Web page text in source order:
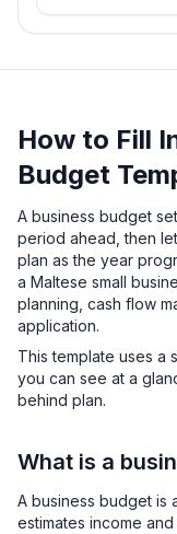
How to Fill
Budget
A business budget
period ahead, then
plan as the year
a Maltese small
planning, cash flow
application.
This template uses a
you can see at a
behind plan.
What is a
A business budget is
estimates income